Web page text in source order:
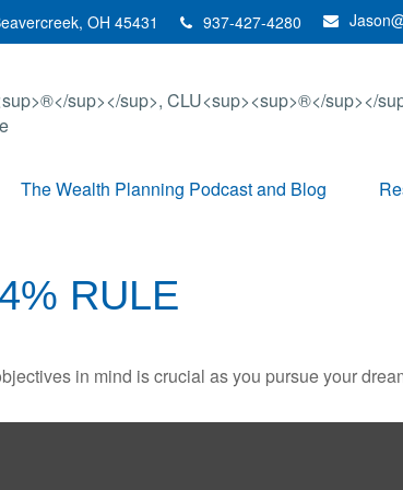
OH 45431 937-427-4280
The Wealth Planning Podcast and Blog
RULE
in mind is crucial as you pursue your